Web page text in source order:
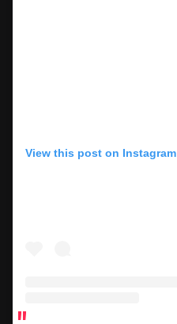
View this post on Instagram